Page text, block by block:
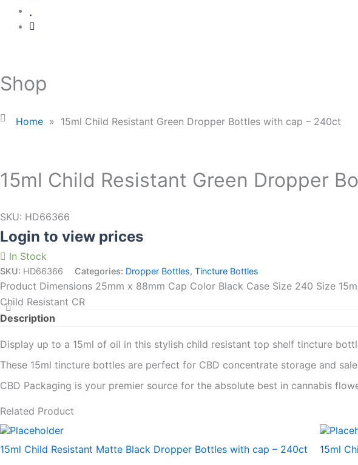
Shop
Home » 15ml Child Resistant Green Dropper Bottles with cap – 240ct
15ml Child Resistant Green Dropper
SKU: HD66366
Login to view prices
In Stock
SKU: HD66366 Categories: Dropper Bottles, Tincture Bottles
Product Dimensions 25mm x 88mm Cap Color Black Case Size 240 Size
Child Resistant CR
Description
Display up to a 15ml of oil in this stylish child resistant top shelf tincture
These 15ml tincture bottles are perfect for CBD concentrate storage and
CBD Packaging is your premier source for the absolute best in cannabis
Related Product
15ml Child Resistant Matte Black Dropper Bottles with cap – 240ct 15ml